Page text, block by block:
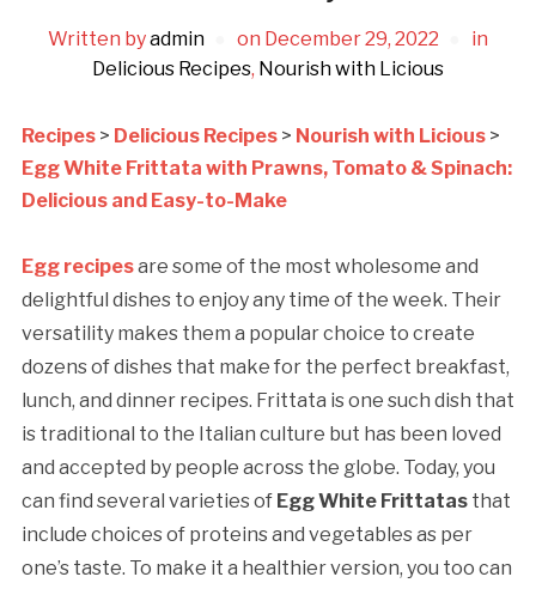
Written byadmin on December 29, 2022
in
Delicious Recipes, Nourish with Licious
Recipes> Delicious Recipes> Nourish with Licious>
Egg White Frittata with Prawns, Tomato & Spinach:
Delicious and Easy-to-Make
Egg recipesare some of the most wholesome and
delightful dishes to enjoy any time of the week. Their
versatility makes them a popular choice to create
dozens of dishes that make for the perfect breakfast,
lunch, and dinner recipes. Frittata is one such dish that
is traditional to the Italian culture but has been loved
and accepted by people across the globe. Today, you
can find several varieties of Egg White Frittatasthat
include choices of proteins and vegetables as per
one’s taste. To make it a healthier version, you too can